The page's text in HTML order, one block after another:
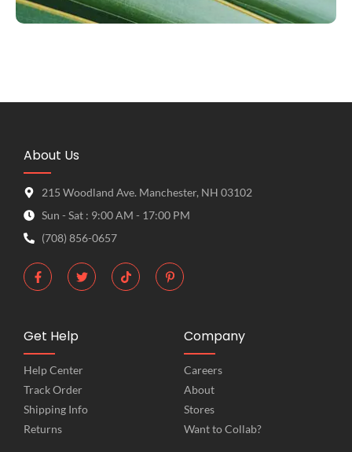
About Us
215 Woodland Ave. Manchester, NH 03102
Sun - Sat : 9:00 AM - 17:00 PM
(708) 856-0657
Get Help
Help Center
Track Order
Shipping Info
Returns
Company
Careers
About
Stores
Want to Collab?